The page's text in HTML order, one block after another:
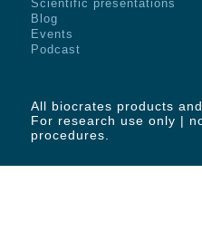
Scientific presentations
Blog
Events
Podcast
All biocrates products
For research use only |
procedures.